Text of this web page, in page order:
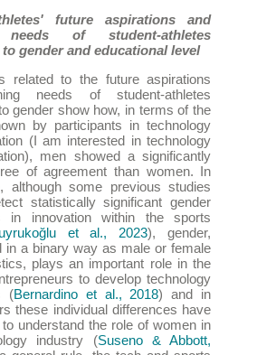
future aspirations and
needs of student-athletes
gender and educational level
related to the future aspirations
needs of student-athletes
gender show how, in terms of the
by participants in technology
(I am interested in technology
men showed a significantly
of agreement than women. In
although some previous studies
statistically significant gender
in innovation within the sports
et al., 2023), gender,
in a binary way as male or female
plays an important role in the
to develop technology
(Bernardino et al., 2018) and in
these individual differences have
understand the role of women in
industry (Suseno & Abbott,